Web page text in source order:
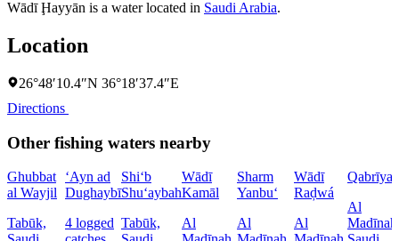
Wādī Ḩayyān is a water located in Saudi Arabia.
Location
26°48′10.4″N 36°18′37.4″E
Directions
Other fishing waters nearby
Ghubbat
al Wayjil
Tabūk,
‘Ayn ad
Dughaybī
4 logged
Shi‘b
Shu‘aybah
Tabūk,
Wādī
Kamāl
Al
Sharm
Yanbu‘
Al
Wādī
Raḑwá
Al
Qabrīyah
Al